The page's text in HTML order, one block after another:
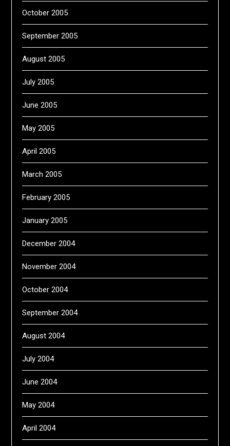
October 2005
September 2005
August 2005
July 2005
June 2005
May 2005
April 2005
March 2005
February 2005
January 2005
December 2004
November 2004
October 2004
September 2004
August 2004
July 2004
June 2004
May 2004
April 2004